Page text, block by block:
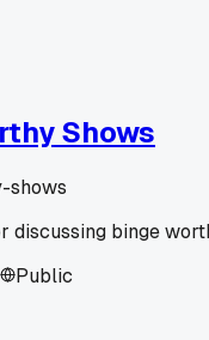
Shows
shows
discussing binge
Public